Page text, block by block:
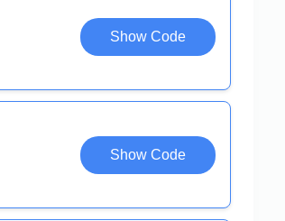
Show Code
Show Code